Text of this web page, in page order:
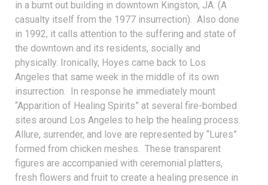
in a burnt out building in downtown Kingston, JA. (A
casualty itself from the 1977 insurrection). Also done
in 1992, it calls attention to the suffering and state of
the downtown and its residents, socially and
physically. Ironically, Hoyes came back to Los
Angeles that same week in the middle of its own
insurrection. In response he immediately mount
“Apparition of Healing Spirits” at several fire-bombed
sites around Los Angeles to help the healing process.
Allure, surrender, and love are represented by “Lures”
formed from chicken meshes. These transparent
figures are accompanied with ceremonial platters,
fresh flowers and fruit to create a healing presence in